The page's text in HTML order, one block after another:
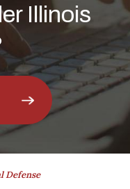
Illinois
Defense